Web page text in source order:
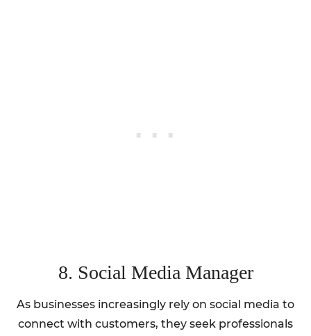
8. Social Media Manager
As businesses increasingly rely on social media to
connect with customers, they seek professionals